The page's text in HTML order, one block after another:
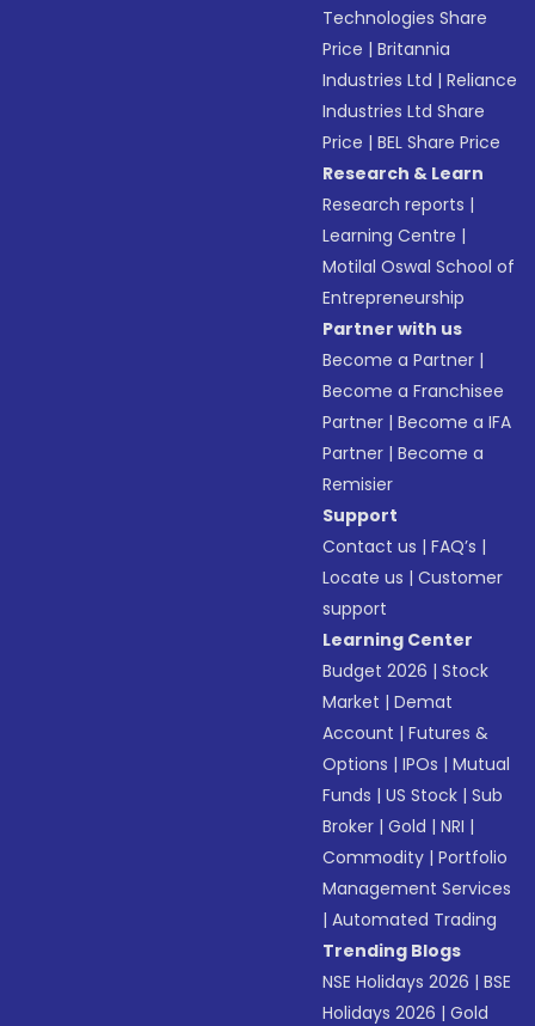
Technologies Share
Price |Britannia
Industries Ltd |Reliance
Industries Ltd Share
Price |BEL Share Price
Research & Learn
Research reports |
Learning Centre |
Motilal Oswal School of
Entrepreneurship
Partner with us
Become a Partner |
Become a Franchisee
Partner |Become a IFA
Partner |Become a
Remisier
Support
Contact us |FAQ’s |
Locate us |Customer
support
Learning Center
Budget 2026 |Stock
Market |Demat
Account |Futures &
Options |IPOs |Mutual
Funds |US Stock |Sub
Broker |Gold |NRI |
Commodity |Portfolio
Management Services
|Automated Trading
Trending Blogs
NSE Holidays 2026 |BSE
Holidays 2026 |Gold